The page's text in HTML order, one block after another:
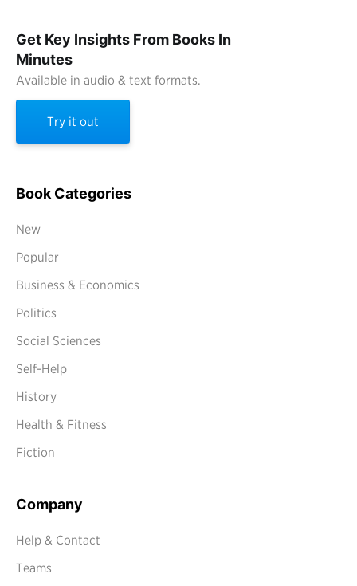
Get Key Insights From Books In
Minutes
Available in audio & text formats.
Try it out
Book Categories
New
Popular
Business & Economics
Politics
Social Sciences
Self-Help
History
Health & Fitness
Fiction
Company
Help & Contact
Teams